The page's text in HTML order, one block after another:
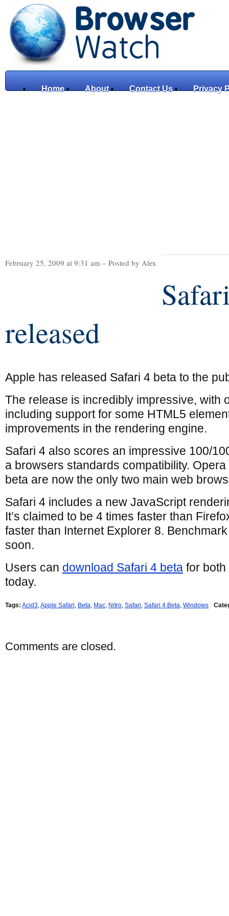
Home About Contact Us Privacy
February 25, 2009 at 9:31 am – Posted by Alex
released
Apple has released Safari 4 beta to the
The release is incredibly impressive, with
including support for some HTML5
improvements in the rendering engine.
Safari 4 also scores an impressive 100/
a browsers standards compatibility.
beta are now the only two main web
Safari 4 includes a new JavaScript
It’s claimed to be 4 times faster than
faster than Internet Explorer 8.
soon.
Users can download Safari 4 beta for
today.
Tags: Acid3,Apple Safari, Beta, Mac, Nitro, Safari, Safari 4 Beta, Windows
Comments are closed.